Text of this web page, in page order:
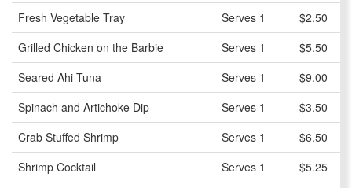
Fresh Vegetable Tray
Serves 1
$2.50
Grilled Chicken on the Barbie
Serves 1
$5.50
Seared Ahi Tuna
Serves 1
$9.00
Spinach and Artichoke Dip
Serves 1
$3.50
Crab Stuffed Shrimp
Serves 1
$6.50
Shrimp Cocktail
Serves 1
$5.25